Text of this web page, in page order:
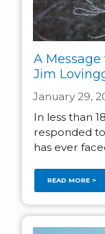
A
Jim
January 29,
In less than
responded
has ever
READ MORE >